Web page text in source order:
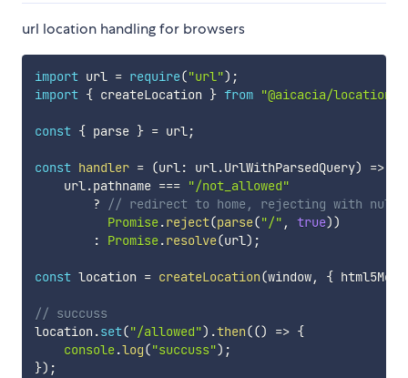
url location handling for browsers
import url = require("url") ;
import { createLocation } from "@aicacia/location"
const { parse } = url;
const handler = (url: url.UrlWithParsedQuery)
=>
    url
.pathname === "/not_allowed"
?
// redirect to home, rejecting with null
Promise.reject(parse("/" , true))
:
Promise.resolve(url) ;
const location = createLocation(window, { html5Mode
// succuss
location .set("/allowed") .then(() => {
console.log("succuss") ;
}) ;